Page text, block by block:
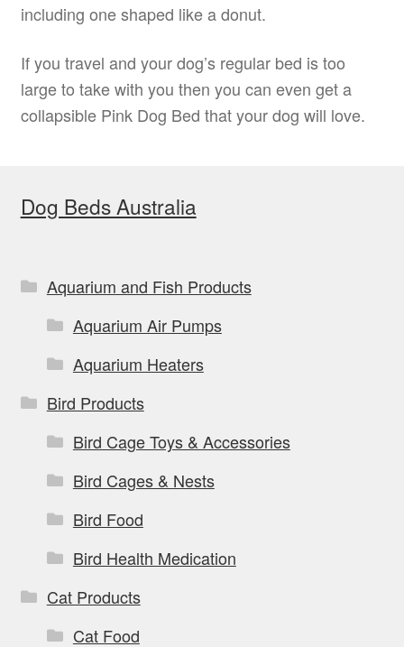
including one shaped like a donut.
If you travel and your dog’s regular bed is too
large to take with you then you can even get a
collapsible Pink Dog Bed that your dog will love.
Dog Beds Australia
Aquarium and Fish Products
Aquarium Air Pumps
Aquarium Heaters
Bird Products
Bird Cage Toys & Accessories
Bird Cages & Nests
Bird Food
Bird Health Medication
Cat Products
Cat Food